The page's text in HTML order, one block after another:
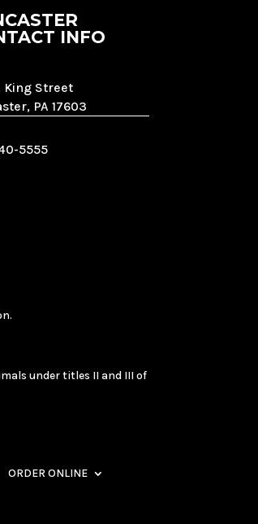
INFO
King Street
PA 17603
5555
under titles II and III of
ORDER ONLINE